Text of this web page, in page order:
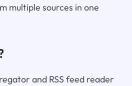
multiple sources in one
and RSS feed reader